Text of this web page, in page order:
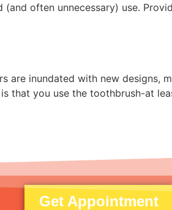
often unnecessary) use.
are inundated with new designs,
that you use the toothbrush-at
Get Appointment